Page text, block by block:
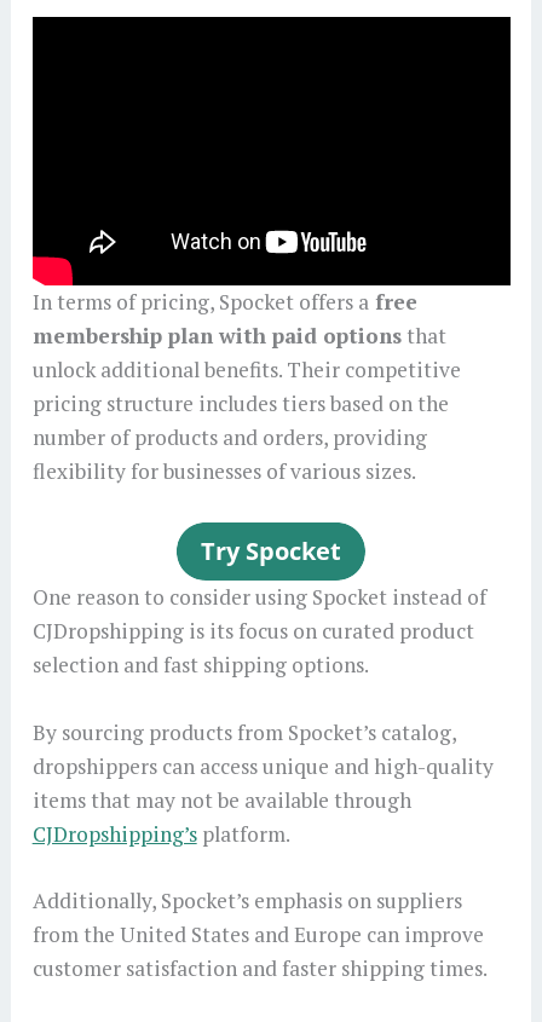
In terms of pricing, Spocket offers afree
membership plan with paid optionsthat
unlock additional benefits. Their competitive
pricing structure includes tiers based on the
number of products and orders, providing
flexibility for businesses of various sizes.
One reason to consider using Spocket instead of
CJDropshipping is its focus on curated product
selection and fast shipping options.
By sourcing products from Spocket’s catalog,
dropshippers can access unique and high-quality
items that may not be available through
CJDropshipping’splatform.
Additionally, Spocket’s emphasis on suppliers
from the United States and Europe can improve
customer satisfaction and faster shipping times.